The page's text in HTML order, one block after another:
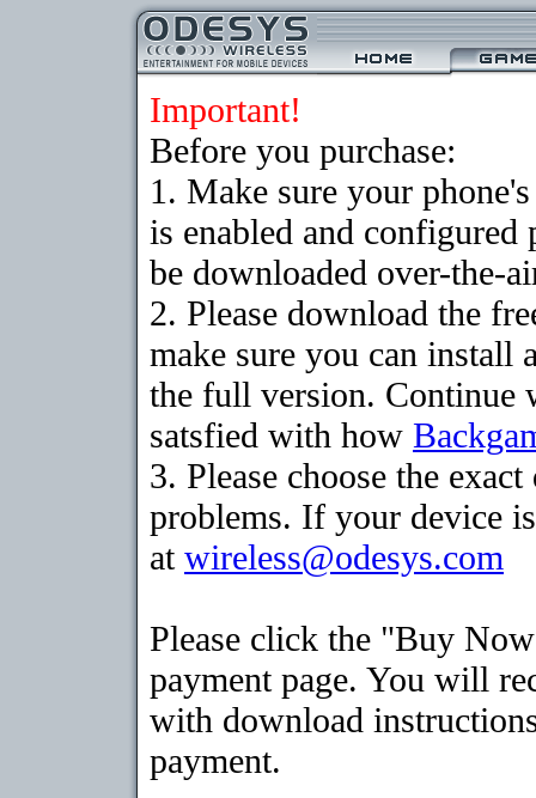
Important!
Before you purchase:
1. Make sure your
is enabled and
be downloaded over-the-
2. Please download the
make sure you can install
the full version. Continue
satsfied with how
3. Please choose the
problems. If your device
at wireless@odesys.com
Please click the "Buy
payment page. You will
with download
payment.